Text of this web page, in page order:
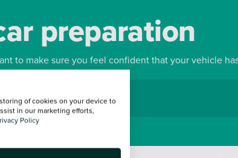
preparation
to make sure you feel confident that your vehicle
Wheels
of cookies on your device to
in our marketing efforts,
Policy